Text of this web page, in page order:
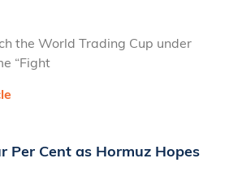
the World Trading Cup under
“Fight
Per Cent as Hormuz Hopes